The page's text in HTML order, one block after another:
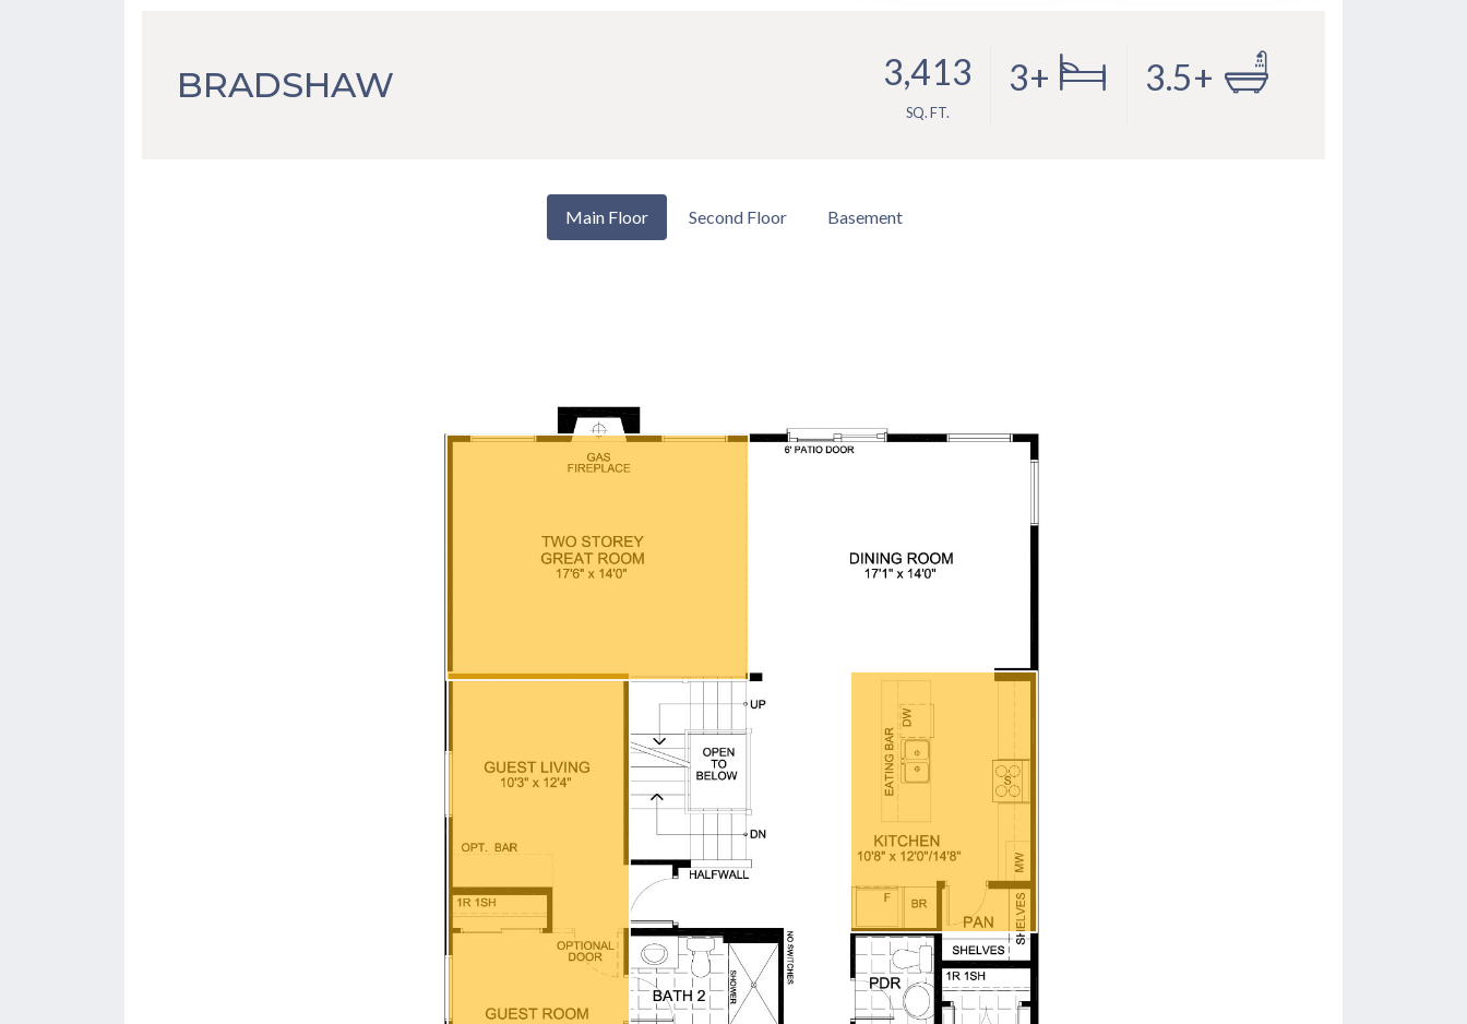
BRADSHAW 3,413
SQ. FT.
3+ 3.5+
Main Floor Second Floor Basement